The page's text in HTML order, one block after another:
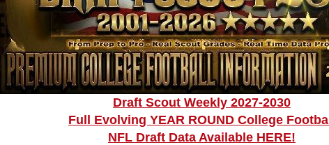
Draft Scout Weekly 2027-2030
Full Evolving YEAR ROUND College Football
NFL Draft Data Available HERE!